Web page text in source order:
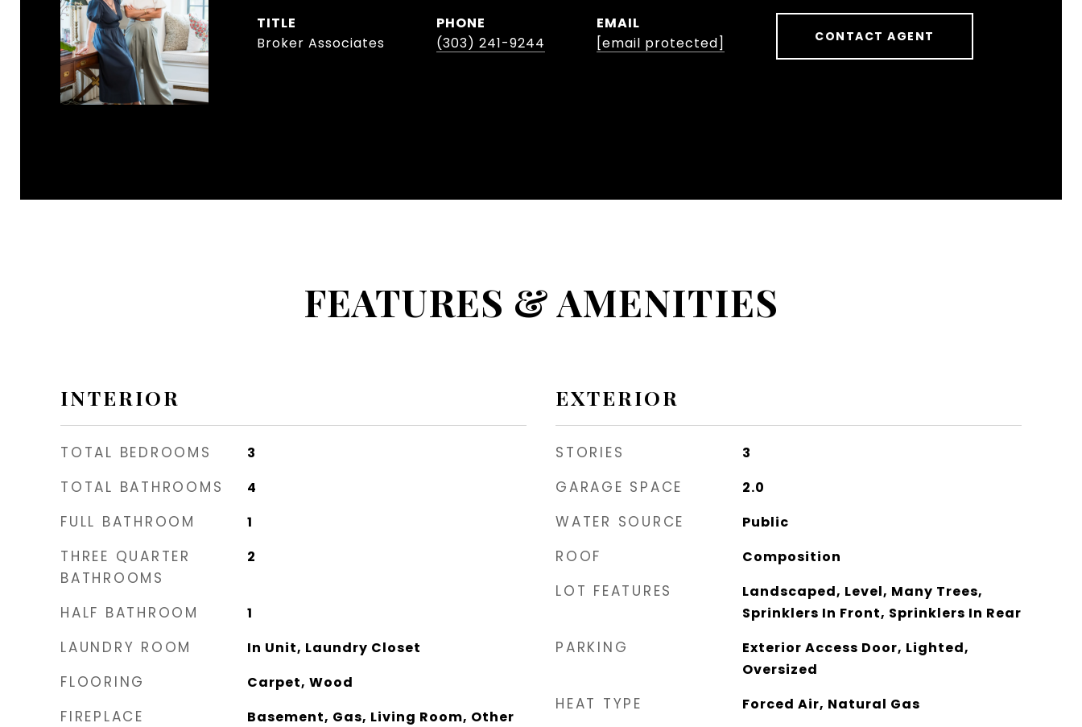
TITLE
Broker Associates
PHONE
(303) 241-9244
EMAIL
[email protected]
CONTACT AGENT
FEATURES & AMENITIES
INTERIOR
TOTAL BEDROOMS 3
TOTAL BATHROOMS 4
FULL BATHROOM 1
THREE QUARTER
BATHROOMS
2
HALF BATHROOM 1
LAUNDRY ROOM In Unit, Laundry Closet
FLOORING Carpet, Wood
FIREPLACE Basement, Gas, Living Room, Other
EXTERIOR
STORIES 3
GARAGE SPACE 2.0
WATER SOURCE Public
ROOF Composition
LOT FEATURES
Landscaped, Level, Many Trees,
Sprinklers In Front, Sprinklers In Rear
PARKING
Exterior Access Door, Lighted,
Oversized
HEAT TYPE Forced Air, Natural Gas